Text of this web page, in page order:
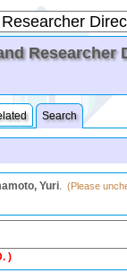
Researcher
Search
Yuri. (Please
)